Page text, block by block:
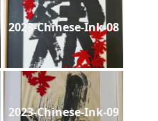
2023-Chinese-Ink-08
2023-Chinese-Ink-09